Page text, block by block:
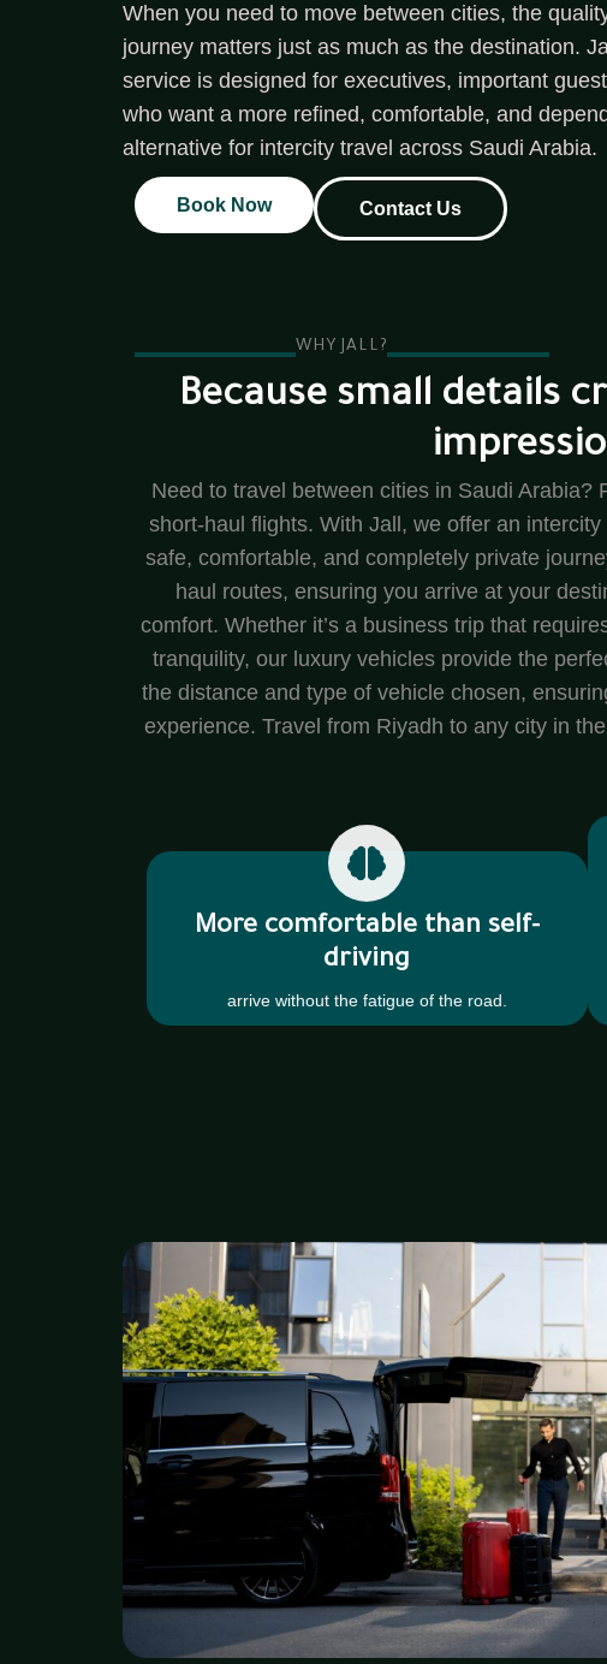
When you need to move between cities, the
journey matters just as much as the destination.
service is designed for executives, important
who want a more refined, comfortable, and
alternative for intercity travel across Saudi Arabia.
Book Now Contact Us
WHY JALL?
Because small details
Need to travel between cities in Saudi Arabia?
short-haul flights. With Jall, we offer an
safe, comfortable, and completely private
haul routes, ensuring you arrive at your
comfort. Whether it’s a business trip that
tranquility, our luxury vehicles provide the
the distance and type of vehicle chosen,
experience. Travel from Riyadh to any city in
More comfortable than self-
driving
arrive without the fatigue of the road.